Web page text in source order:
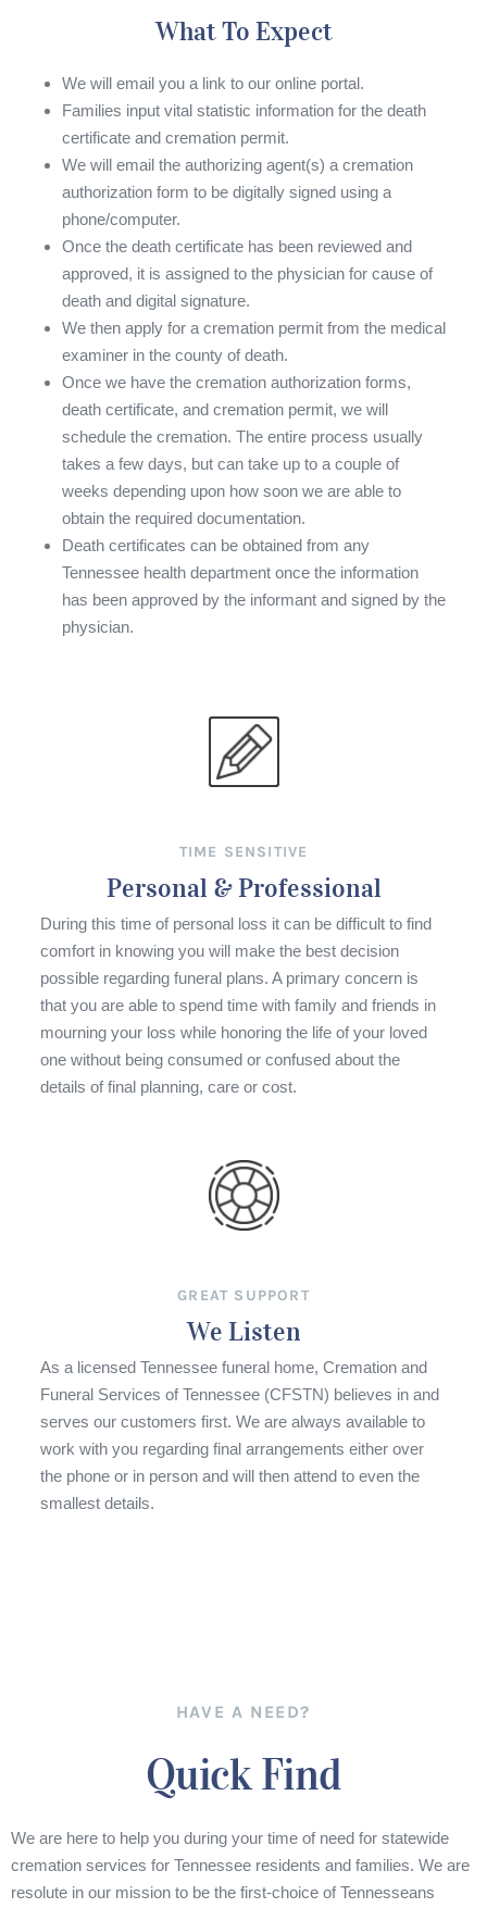
What To Expect
We will email you a link to our online portal.
Families input vital statistic information for the death
certificate and cremation permit.
We will email the authorizing agent(s) a cremation
authorization form to be digitally signed using a
phone/computer.
Once the death certificate has been reviewed and
approved, it is assigned to the physician for cause of
death and digital signature.
We then apply for a cremation permit from the medical
examiner in the county of death.
Once we have the cremation authorization forms,
death certificate, and cremation permit, we will
schedule the cremation. The entire process usually
takes a few days, but can take up to a couple of
weeks depending upon how soon we are able to
obtain the required documentation.
Death certificates can be obtained from any
Tennessee health department once the information
has been approved by the informant and signed by the
physician.
TIME SENSITIVE
Personal & Professional
During this time of personal loss it can be difficult to find
comfort in knowing you will make the best decision
possible regarding funeral plans. A primary concern is
that you are able to spend time with family and friends in
mourning your loss while honoring the life of your loved
one without being consumed or confused about the
details of final planning, care or cost.
GREAT SUPPORT
We Listen
As a licensed Tennessee funeral home, Cremation and
Funeral Services of Tennessee (CFSTN) believes in and
serves our customers first. We are always available to
work with you regarding final arrangements either over
the phone or in person and will then attend to even the
smallest details.
HAVE A NEED?
Quick Find
We are here to help you during your time of need for statewide
cremation services for Tennessee residents and families. We are
resolute in our mission to be the first-choice of Tennesseans